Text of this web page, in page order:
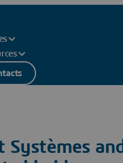
Systèmes and